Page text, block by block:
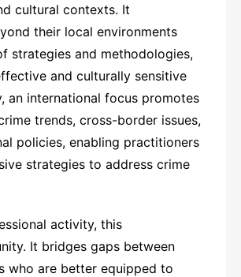
cultural contexts. It
their local environments
strategies and methodologies,
and culturally sensitive
an international focus promotes
trends, cross-border issues,
policies, enabling practitioners
strategies to address crime
activity, this
It bridges gaps between
who are better equipped to